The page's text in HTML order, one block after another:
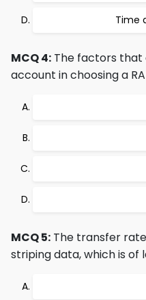
Time
MCQ 4: The factors that
account in choosing a
MCQ 5: The transfer
striping data, which is of